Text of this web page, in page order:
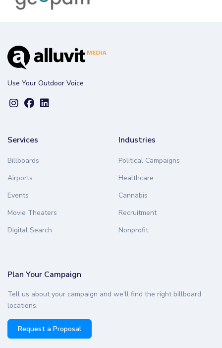
Use Your Outdoor Voice
Services
Billboards
Airports
Events
Movie Theaters
Digital Search
Industries
Political Campaigns
Healthcare
Cannabis
Recruitment
Nonprofit
Plan Your Campaign
Tell us about your campaign and we'll find the right billboard
locations.
Request a Proposal